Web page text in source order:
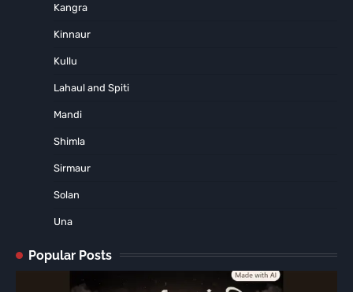
Kangra
Kinnaur
Kullu
Lahaul and Spiti
Mandi
Shimla
Sirmaur
Solan
Una
Popular Posts